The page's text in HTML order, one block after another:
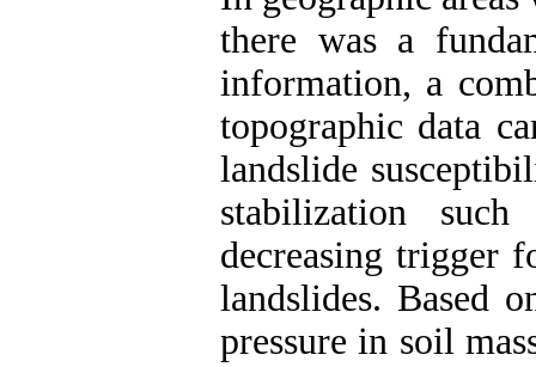
there was a
information, a
topographic data
landslide
stabilization
decreasing trigger
landslides. Based
pressure in soil